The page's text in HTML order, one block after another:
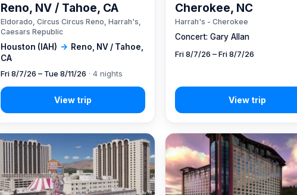
Houston (IAH) → Reno, NV / Tahoe,
CA
Reno, NV / Tahoe, CA
Eldorado, Circus Circus Reno, Harrah's,
Caesars Republic
Fri 8/7/26 – Tue 8/11/26 · 4 nights
Concert: Gary Allan
Cherokee, NC
Harrah's - Cherokee
Fri 8/7/26 – Fri 8/7/26